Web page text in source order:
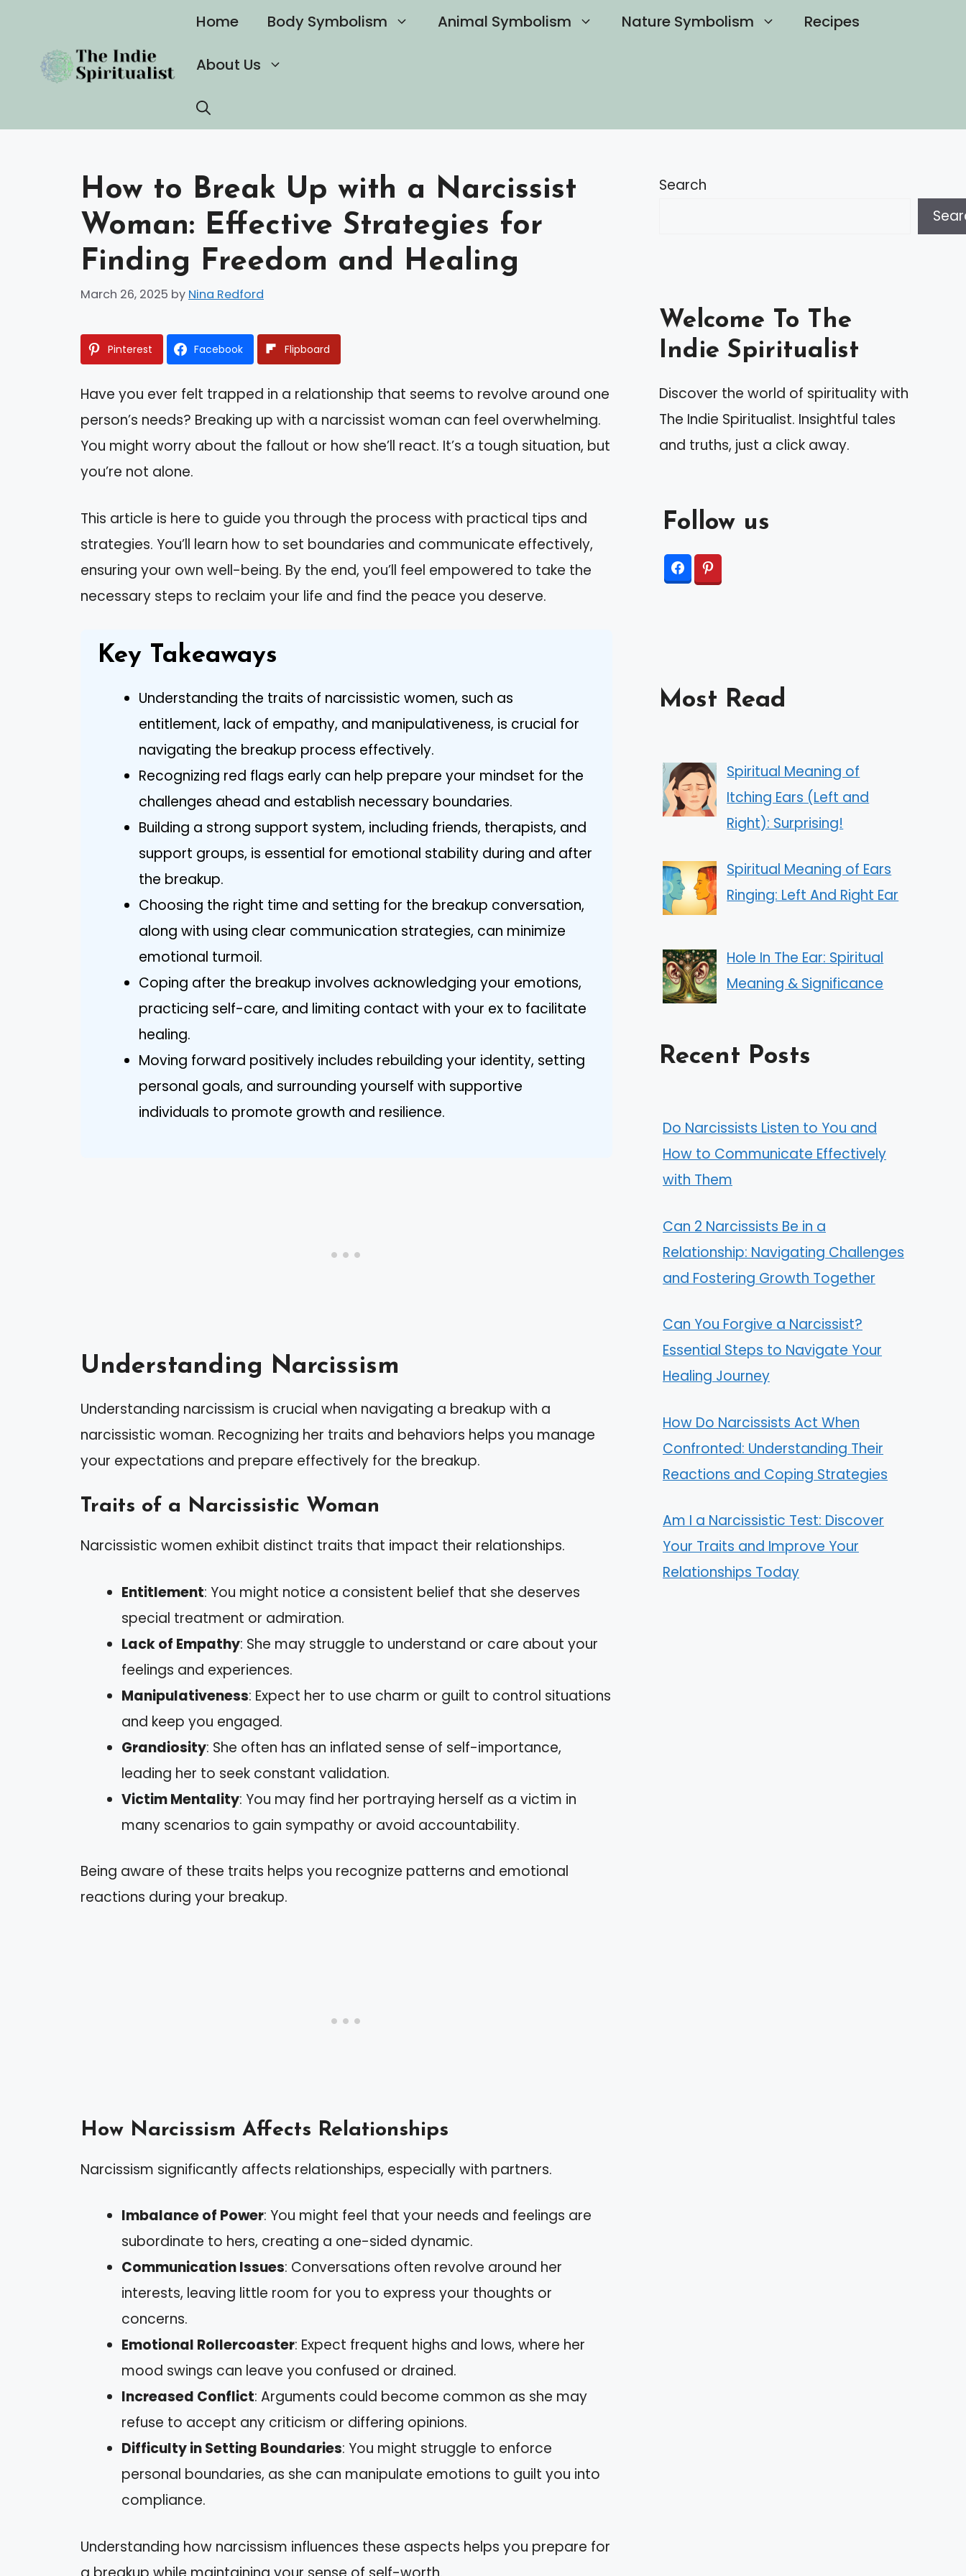
content
Home Body Symbolism Animal Symbolism Nature Symbolism Recipes
About Us
How to Break Up with a Narcissist
Woman: Effective Strategies for
Finding Freedom and Healing
March 26, 2025 by Nina Redford
Pinterest Facebook Flipboard
Have you ever felt trapped in a relationship that seems to revolve around one
person’s needs? Breaking up with a narcissist woman can feel overwhelming.
You might worry about the fallout or how she’ll react. It’s a tough situation, but
you’re not alone.
This article is here to guide you through the process with practical tips and
strategies. You’ll learn how to set boundaries and communicate effectively,
ensuring your own well-being. By the end, you’ll feel empowered to take the
necessary steps to reclaim your life and find the peace you deserve.
Key Takeaways
Understanding the traits of narcissistic women, such as
entitlement, lack of empathy, and manipulativeness, is crucial for
navigating the breakup process effectively.
Recognizing red flags early can help prepare your mindset for the
challenges ahead and establish necessary boundaries.
Building a strong support system, including friends, therapists, and
support groups, is essential for emotional stability during and after
the breakup.
Choosing the right time and setting for the breakup conversation,
along with using clear communication strategies, can minimize
emotional turmoil.
Coping after the breakup involves acknowledging your emotions,
practicing self-care, and limiting contact with your ex to facilitate
healing.
Moving forward positively includes rebuilding your identity, setting
personal goals, and surrounding yourself with supportive
individuals to promote growth and resilience.
Understanding Narcissism
Understanding narcissism is crucial when navigating a breakup with a
narcissistic woman. Recognizing her traits and behaviors helps you manage
your expectations and prepare effectively for the breakup.
Traits of a Narcissistic Woman
Narcissistic women exhibit distinct traits that impact their relationships.
Entitlement: You might notice a consistent belief that she deserves
special treatment or admiration.
Lack of Empathy: She may struggle to understand or care about your
feelings and experiences.
Manipulativeness: Expect her to use charm or guilt to control situations
and keep you engaged.
Grandiosity: She often has an inflated sense of self-importance,
leading her to seek constant validation.
Victim Mentality: You may find her portraying herself as a victim in
many scenarios to gain sympathy or avoid accountability.
Being aware of these traits helps you recognize patterns and emotional
reactions during your breakup.
How Narcissism Affects Relationships
Narcissism significantly affects relationships, especially with partners.
Imbalance of Power: You might feel that your needs and feelings are
subordinate to hers, creating a one-sided dynamic.
Communication Issues: Conversations often revolve around her
interests, leaving little room for you to express your thoughts or
concerns.
Emotional Rollercoaster: Expect frequent highs and lows, where her
mood swings can leave you confused or drained.
Increased Conflict: Arguments could become common as she may
refuse to accept any criticism or differing opinions.
Difficulty in Setting Boundaries: You might struggle to enforce
personal boundaries, as she can manipulate emotions to guilt you into
compliance.
Understanding how narcissism influences these aspects helps you prepare for
Search
Welcome To The
Indie Spiritualist
Discover the world of spirituality with
The Indie Spiritualist. Insightful tales
and truths, just a click away.
Follow us
Most Read
Spiritual Meaning of
Itching Ears (Left and
Right): Surprising!
Spiritual Meaning of Ears
Ringing: Left And Right Ear
Hole In The Ear: Spiritual
Meaning & Significance
Recent Posts
Do Narcissists Listen to You and
How to Communicate Effectively
with Them
Can 2 Narcissists Be in a
Relationship: Navigating Challenges
and Fostering Growth Together
Can You Forgive a Narcissist?
Essential Steps to Navigate Your
Healing Journey
How Do Narcissists Act When
Confronted: Understanding Their
Reactions and Coping Strategies
Am I a Narcissistic Test: Discover
Your Traits and Improve Your
Relationships Today